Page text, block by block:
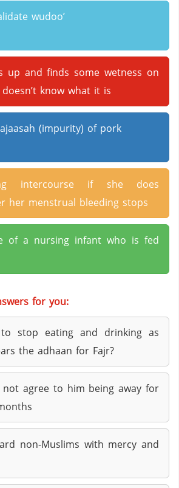
wudoo’
up and finds some wetness on
know what it is
(impurity) of pork
intercourse if she does
her menstrual bleeding stops
of a nursing infant who is fed
for you:
stop eating and drinking as
the adhaan for Fajr?
not agree to him being away for
non-Muslims with mercy and